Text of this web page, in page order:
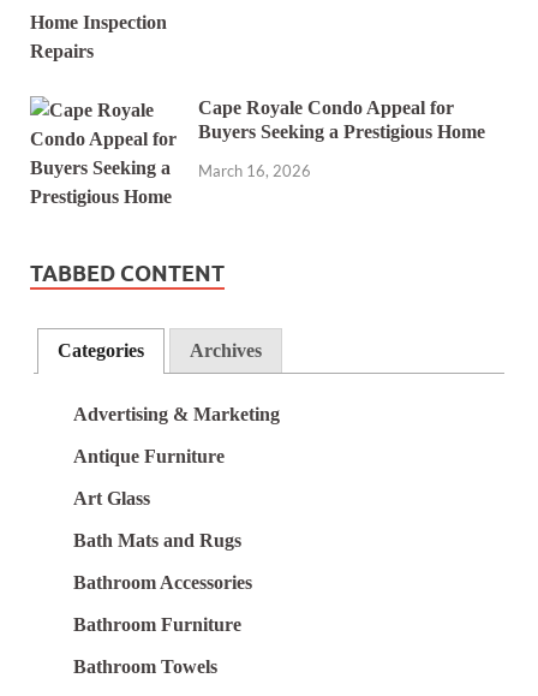
Cape Royale Condo Appeal for
Buyers Seeking a Prestigious Home
March 16, 2026
TABBED CONTENT
Categories Archives
Advertising & Marketing
Antique Furniture
Art Glass
Bath Mats and Rugs
Bathroom Accessories
Bathroom Furniture
Bathroom Towels